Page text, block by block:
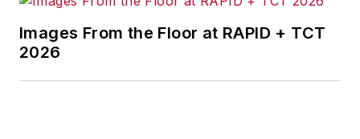
Images From the Floor at RAPID + TCT
2026